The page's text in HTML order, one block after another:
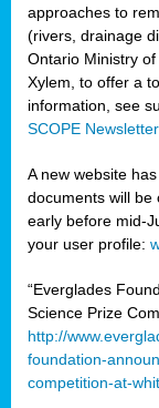
approaches to
(rivers, drainage
Ontario Ministry
Xylem, to offer a
information, see
SCOPE
A new website
documents will be
early before mid-
your user profile:
“Everglades
Science Prize
http://
foundation-
competition-at-